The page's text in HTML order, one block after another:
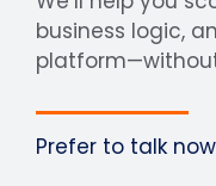
business logic,
Prefer to talk